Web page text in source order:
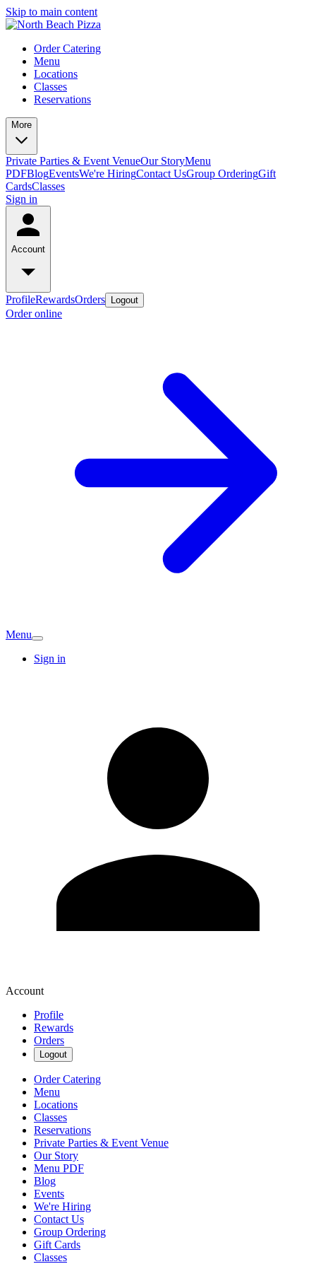
Skip to main content
Order Catering
Menu
Locations
Classes
Reservations
More
Private Parties & Event VenueOur StoryMenu
PDFBlogEventsWe're HiringContact UsGroup OrderingGift
CardsClasses
Sign in
Account
ProfileRewardsOrders Logout
Order online
Menu
Sign in
Account
Profile
Rewards
Orders
Logout
Order Catering
Menu
Locations
Classes
Reservations
Private Parties & Event Venue
Our Story
Menu PDF
Blog
Events
We're Hiring
Contact Us
Group Ordering
Gift Cards
Classes